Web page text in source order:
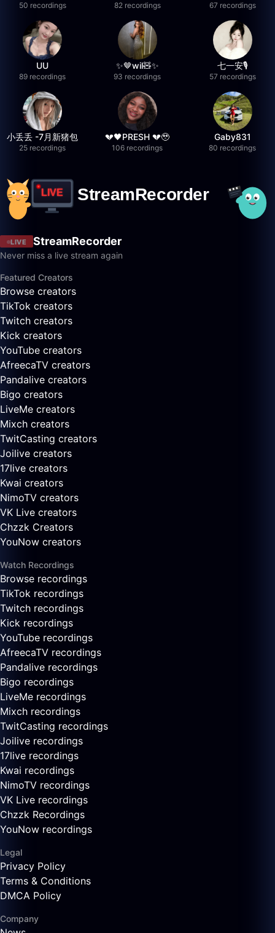
50 recordings 82 recordings 67 recordings
UU
89 recordings
✨🤎wil🧸✨
93 recordings
七一安🎙️
57 recordings
小丢丢 -7月新猪包
25 recordings
💔🖤PRESH 💔🥹
106 recordings
Gaby831
80 recordings
LIVE StreamRecorder
Never miss a live stream again
Featured Creators
Browse creators
TikTok creators
Twitch creators
Kick creators
YouTube creators
AfreecaTV creators
Pandalive creators
Bigo creators
LiveMe creators
Mixch creators
TwitCasting creators
Joilive creators
17live creators
Kwai creators
NimoTV creators
VK Live creators
Chzzk Creators
YouNow creators
Watch Recordings
Browse recordings
TikTok recordings
Twitch recordings
Kick recordings
YouTube recordings
AfreecaTV recordings
Pandalive recordings
Bigo recordings
LiveMe recordings
Mixch recordings
TwitCasting recordings
Joilive recordings
17live recordings
Kwai recordings
NimoTV recordings
VK Live recordings
Chzzk Recordings
YouNow recordings
Legal
Privacy Policy
Terms & Conditions
DMCA Policy
Company